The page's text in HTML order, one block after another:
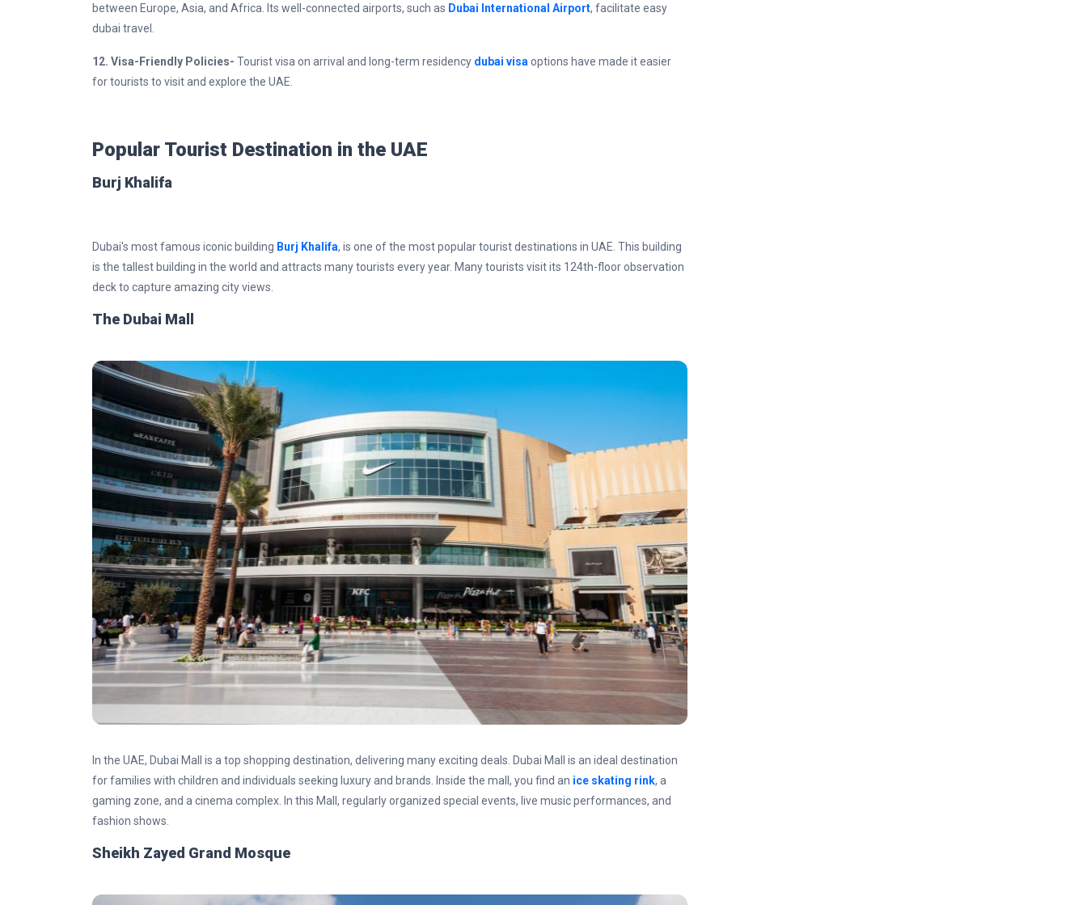
between Europe, Asia, and Africa. Its well-connected airports, such as Dubai International Airport, facilitate easy
dubai travel.
12. Visa-Friendly Policies- Tourist visa on arrival and long-term residency dubai visa options have made it easier
for tourists to visit and explore the UAE.
Popular Tourist Destination in the UAE
Burj Khalifa
Dubai's most famous iconic building Burj Khalifa, is one of the most popular tourist destinations in UAE. This building
is the tallest building in the world and attracts many tourists every year. Many tourists visit its 124th-floor observation
deck to capture amazing city views.
The Dubai Mall
In the UAE, Dubai Mall is a top shopping destination, delivering many exciting deals. Dubai Mall is an ideal destination
for families with children and individuals seeking luxury and brands. Inside the mall, you find an ice skating rink, a
gaming zone, and a cinema complex. In this Mall, regularly organized special events, live music performances, and
fashion shows.
Sheikh Zayed Grand Mosque